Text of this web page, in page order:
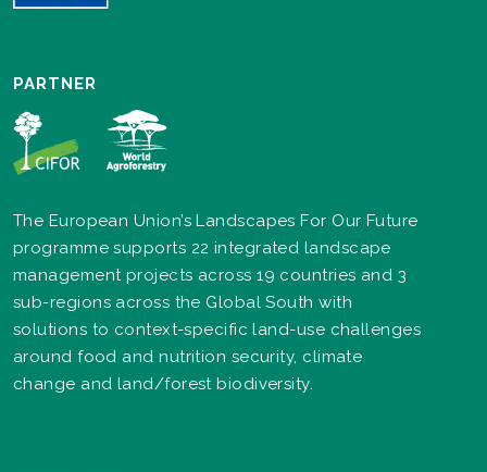
PARTNER
The European Union’s Landscapes For Our Future
programme supports 22 integrated landscape
management projects across 19 countries and 3
sub-regions across the Global South with
solutions to context-specific land-use challenges
around food and nutrition security, climate
change and land/forest biodiversity.